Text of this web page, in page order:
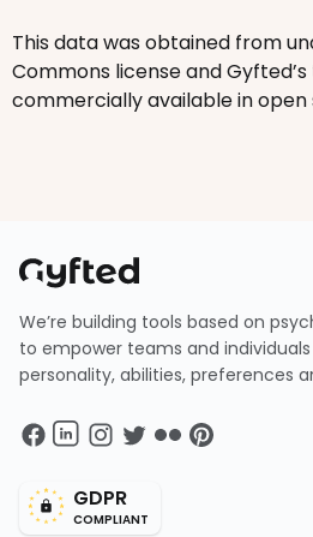
This data was obtained from
Commons license and
commercially available in open
We’re building tools based on
to empower teams and
personality, abilities, preferences
GDPR
COMPLIANT